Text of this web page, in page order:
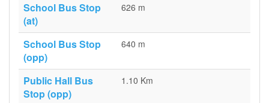
School Bus Stop
(at)
626 m
School Bus Stop
(opp)
640 m
Public Hall Bus
Stop (opp)
1.10 Km